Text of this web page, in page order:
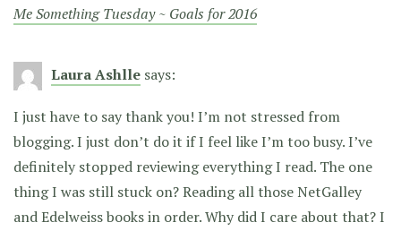
Me Something Tuesday ~ Goals for 2016
Laura Ashlle says:
I just have to say thank you! I’m not stressed from
blogging. I just don’t do it if I feel like I’m too busy. I’ve
definitely stopped reviewing everything I read. The one
thing I was still stuck on? Reading all those NetGalley
and Edelweiss books in order. Why did I care about that? I